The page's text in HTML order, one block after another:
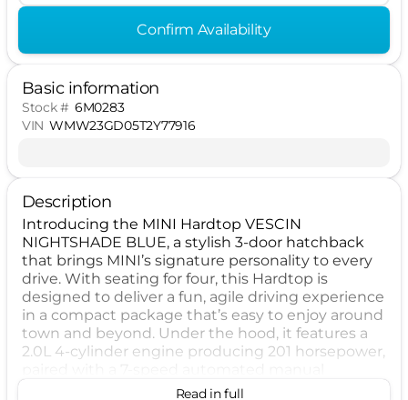
Confirm Availability
Basic information
Stock # 6M0283
VIN WMW23GD05T2Y77916
Description
Introducing the MINI Hardtop VESCIN
NIGHTSHADE BLUE, a stylish 3-door hatchback
that brings MINI’s signature personality to every
drive. With seating for four, this Hardtop is
designed to deliver a fun, agile driving experience
in a compact package that’s easy to enjoy around
town and beyond. Under the hood, it features a
2.0L 4-cylinder engine producing 201 horsepower,
transmission and front-wheel drive for responsive
Read in full